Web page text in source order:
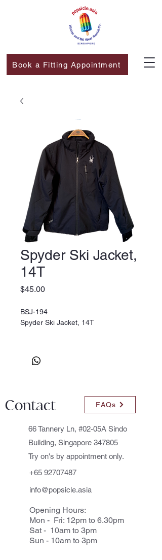
Book a Fitting Appointment
Spyder Ski Jacket,
14T
$45.00Price
BSJ-194
Spyder Ski Jacket, 14T
Contact FAQs
66 Tannery Ln, #02-05A Sindo
Building, Singapore 347805
Try on's by appointment only.
+65 92707487
info@popsicle.asia
Opening Hours:
Mon - Fri: 12pm to 6.30pm
Sat - 10am to 3pm
Sun - 10am to 3pm